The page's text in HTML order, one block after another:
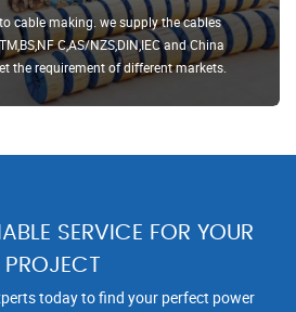
cable making. we supply the cables
C,AS/NZS,DIN,IEC and China
the requirement of different markets.
SERVICE FOR YOUR
PROJECT
today to find your perfect power